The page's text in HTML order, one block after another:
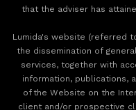
that the adviser has
Lumida's website (referred
the dissemination of
services, together with
information, publications,
of the Website on the
client and/or prospective